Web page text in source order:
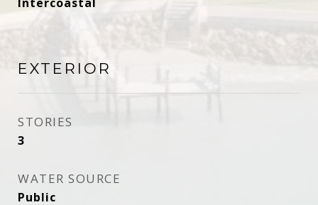
EXTERIOR
STORIES
3
WATER SOURCE
Public